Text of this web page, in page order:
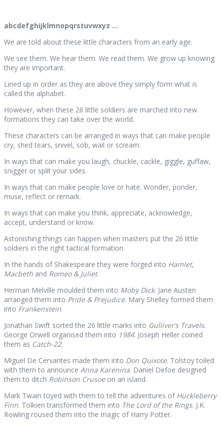
abcdefghijklmnopqrstuvwxyz …
We are told about these little characters from an early age.
We see them. We hear them. We read them. We grow up knowing
they are important.
Lined up in order as they are above they simply form what is
called the alphabet.
However, when these 26 little soldiers are marched into new
formations they can take over the world.
These characters can be arranged in ways that can make people
cry, shed tears, snivel, sob, wail or scream.
In ways that can make you laugh, chuckle, cackle, giggle, guffaw,
snigger or split your sides.
In ways that can make people love or hate. Wonder, ponder,
muse, reflect or remark.
In ways that can make you think, appreciate, acknowledge,
accept, understand or know.
Astonishing things can happen when masters put the 26 little
soldiers in the right tactical formation.
In the hands of Shakespeare they were forged into Hamlet,
Macbeth and Romeo & Juliet.
Herman Melville moulded them into Moby Dick. Jane Austen
arranged them into Pride & Prejudice. Mary Shelley formed them
into Frankenstein.
Jonathan Swift sorted the 26 little marks into Gulliver’s Travels.
George Orwell organised them into 1984. Joseph Heller coined
them as Catch-22.
Miguel De Cervantes made them into Don Quixote. Tolstoy toiled
with them to announce Anna Karenina. Daniel Defoe designed
them to ditch Robinson Crusoeon an island.
Mark Twain toyed with them to tell the adventures of Huckleberry
Finn. Tolkien transformed them into The Lord of the Rings. J.K.
Rowling roused them into the magic of Harry Potter.